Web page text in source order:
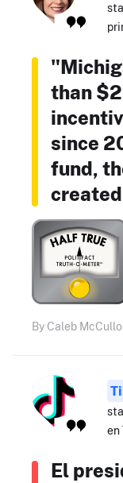
than
since
fund,
By Caleb
en
El